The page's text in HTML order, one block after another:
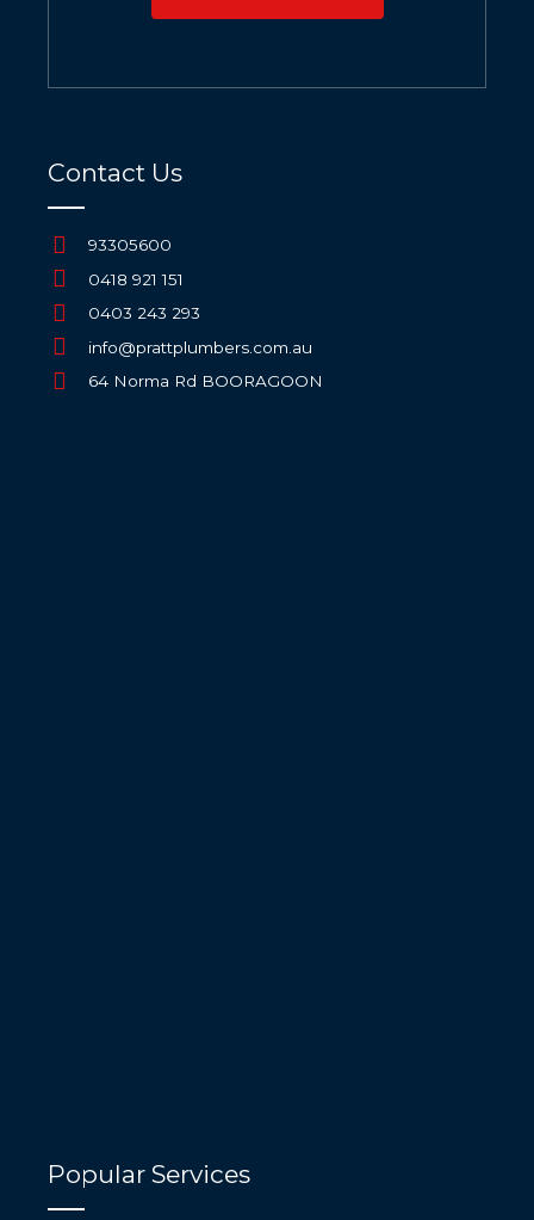
Contact Us
93305600
0418 921 151
0403 243 293
info@prattplumbers.com.au
64 Norma Rd BOORAGOON
Popular Services